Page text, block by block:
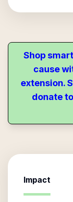
Shop
cause
extension.
donate
Impact